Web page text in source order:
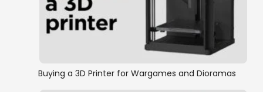
Buying a 3D Printer for Wargames and Dioramas